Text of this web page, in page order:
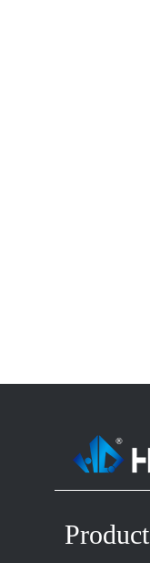
Product